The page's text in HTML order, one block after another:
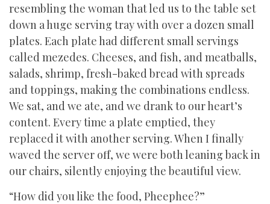
resembling the woman that led us to the table set
down a huge serving tray with over a dozen small
plates. Each plate had different small servings
called mezedes. Cheeses, and fish, and meatballs,
salads, shrimp, fresh-baked bread with spreads
and toppings, making the combinations endless.
We sat, and we ate, and we drank to our heart’s
content. Every time a plate emptied, they
replaced it with another serving. When I finally
waved the server off, we were both leaning back in
our chairs, silently enjoying the beautiful view.
“How did you like the food, Pheephee?”